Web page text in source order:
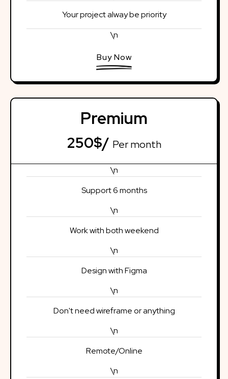
Your project alway be priority
\n
Buy Now
Premium
250$/ Per month
\n
Support 6 months
\n
Work with both weekend
\n
Design with Figma
\n
Don't need wireframe or anything
\n
Remote/Online
\n